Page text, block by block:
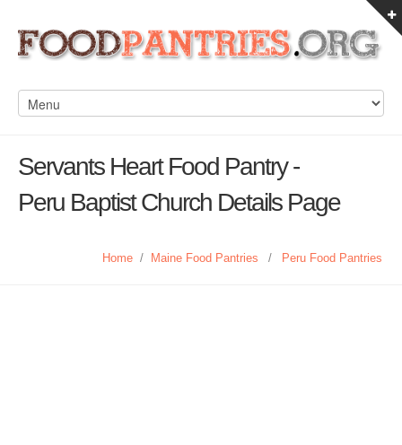
Servants Heart Food Pantry -
Peru Baptist Church Details Page
Home / Maine Food Pantries / Peru Food Pantries